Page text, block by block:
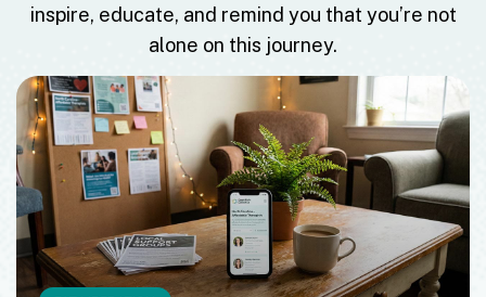
inspire, educate, and remind you that you’re not
alone on this journey.